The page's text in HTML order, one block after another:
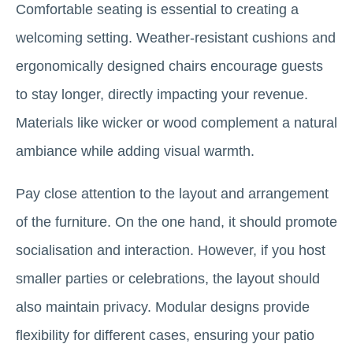
Comfortable seating is essential to creating a
welcoming setting. Weather-resistant cushions and
ergonomically designed chairs encourage guests
to stay longer, directly impacting your revenue.
Materials like wicker or wood complement a natural
ambiance while adding visual warmth.
Pay close attention to the layout and arrangement
of the furniture. On the one hand, it should promote
socialisation and interaction. However, if you host
smaller parties or celebrations, the layout should
also maintain privacy. Modular designs provide
flexibility for different cases, ensuring your patio